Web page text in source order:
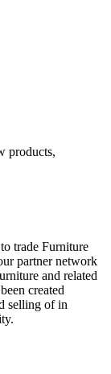
products,
trade Furniture
partner network
and related
created
selling of in